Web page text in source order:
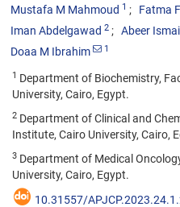
Mustafa M Mahmoud 1 Fatma
Iman Abdelgawad 2 Abeer Ismail
Doaa M Ibrahim 1
1 Department of Biochemistry,
University, Cairo, Egypt.
2 Department of Clinical and
Institute, Cairo University, Cairo,
3 Department of Medical
University, Cairo, Egypt.
10.31557/